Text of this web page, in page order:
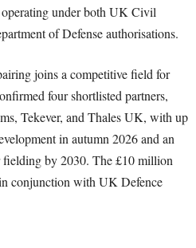
under both UK Civil
of Defense authorisations.
joins a competitive field for
four shortlisted partners,
Tekever, and Thales UK, with up
in autumn 2026 and an
fielding by 2030. The £10 million
conjunction with UK Defence